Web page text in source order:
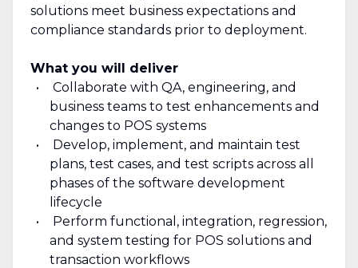
solutions meet business expectations and
compliance standards prior to deployment.
What you will deliver
Collaborate with QA, engineering, and
business teams to test enhancements and
changes to POS systems
Develop, implement, and maintain test
plans, test cases, and test scripts across all
phases of the software development
lifecycle
Perform functional, integration, regression,
and system testing for POS solutions and
transaction workflows